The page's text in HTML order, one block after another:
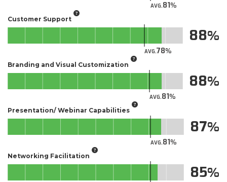
AVG.81
Customer Support
AVG.78
88
Branding and Visual Customization
AVG.81
88
Presentation/ Webinar Capabilities
AVG.81
87
Networking Facilitation
85